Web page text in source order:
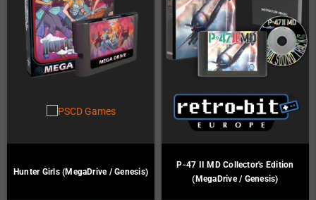
Hunter Girls (MegaDrive / Genesis)
P-47 II MD Collector's Edition
(MegaDrive / Genesis)